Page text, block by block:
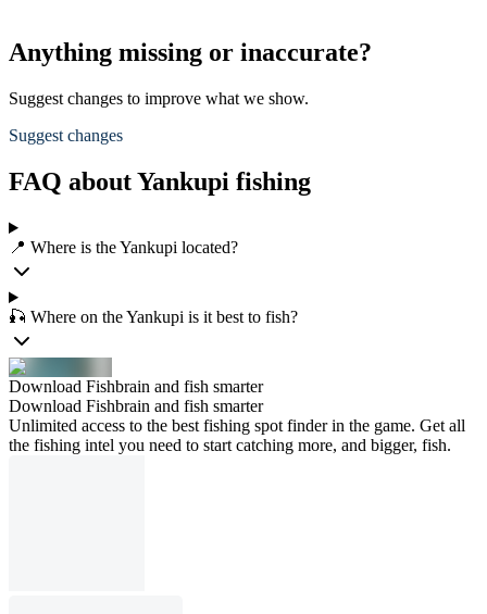
Anything missing or inaccurate?
Suggest changes to improve what we show.
Suggest changes
FAQ about Yankupi fishing
📍 Where is the Yankupi located?
🎣 Where on the Yankupi is it best to fish?
Download Fishbrain and fish smarter
Download Fishbrain and fish smarter
Unlimited access to the best fishing spot finder in the game. Get all
the fishing intel you need to start catching more, and bigger, fish.